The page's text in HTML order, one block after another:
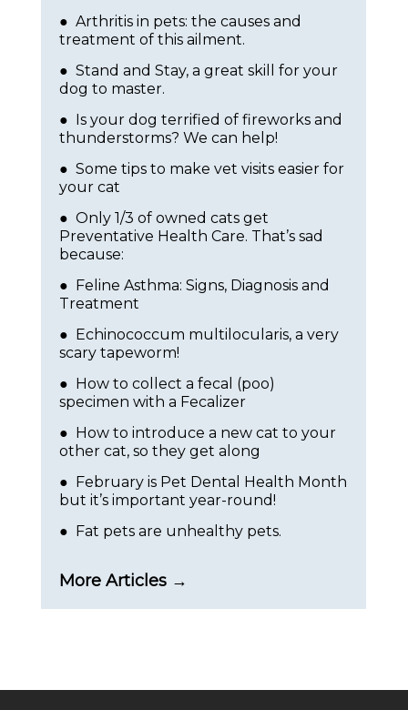
● Arthritis in pets: the causes and
treatment of this ailment.
● Stand and Stay, a great skill for your
dog to master.
● Is your dog terrified of fireworks and
thunderstorms? We can help!
● Some tips to make vet visits easier for
your cat
● Only 1/3 of owned cats get
Preventative Health Care. That’s sad
because:
● Feline Asthma: Signs, Diagnosis and
Treatment
● Echinococcum multilocularis, a very
scary tapeworm!
● How to collect a fecal (poo)
specimen with a Fecalizer
● How to introduce a new cat to your
other cat, so they get along
● February is Pet Dental Health Month
but it’s important year-round!
● Fat pets are unhealthy pets.
More Articles →